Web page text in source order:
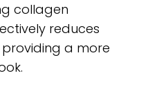
collagen
reduces
providing a more